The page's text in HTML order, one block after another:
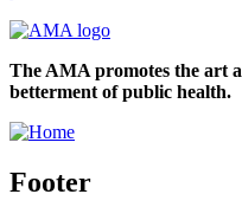
The AMA promotes the art
betterment of public health.
Footer